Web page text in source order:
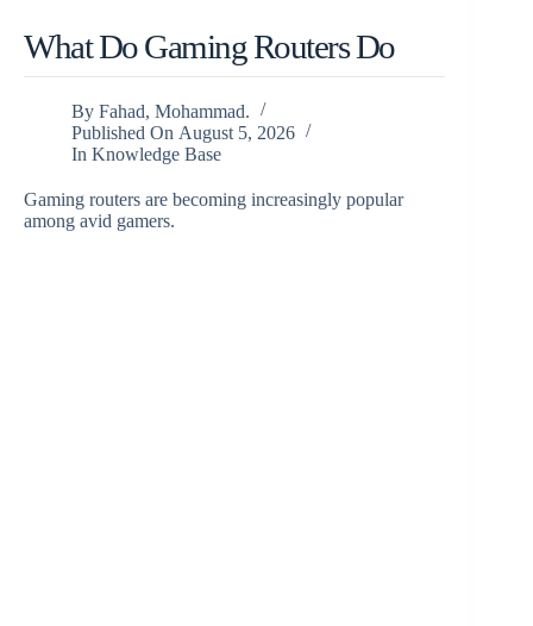
What Do Gaming Routers Do
By Fahad, Mohammad.
Published On August 5, 2026
In Knowledge Base
Gaming routers are becoming increasingly popular
among avid gamers.